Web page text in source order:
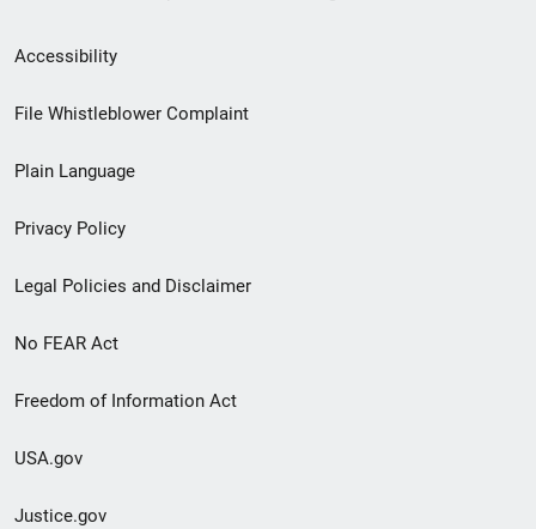
Secondary
Footer
menu
Accessibility
File Whistleblower Complaint
Plain Language
Privacy Policy
Legal Policies and Disclaimer
No FEAR Act
Freedom of Information Act
USA.gov
Justice.gov